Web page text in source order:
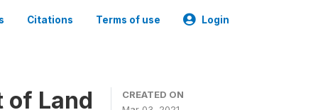
Citations Terms of use Login
of Land
CREATED ON